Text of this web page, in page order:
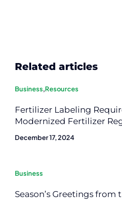
Related articles
Business,Resources
Fertilizer Labeling
Modernized Fertilizer
December 17, 2024
Business
Season’s Greetings from